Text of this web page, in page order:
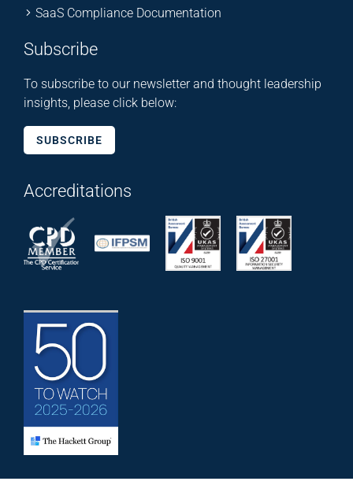
SaaS Compliance Documentation
Subscribe
To subscribe to our newsletter and thought leadership
insights, please click below:
SUBSCRIBE
Accreditations